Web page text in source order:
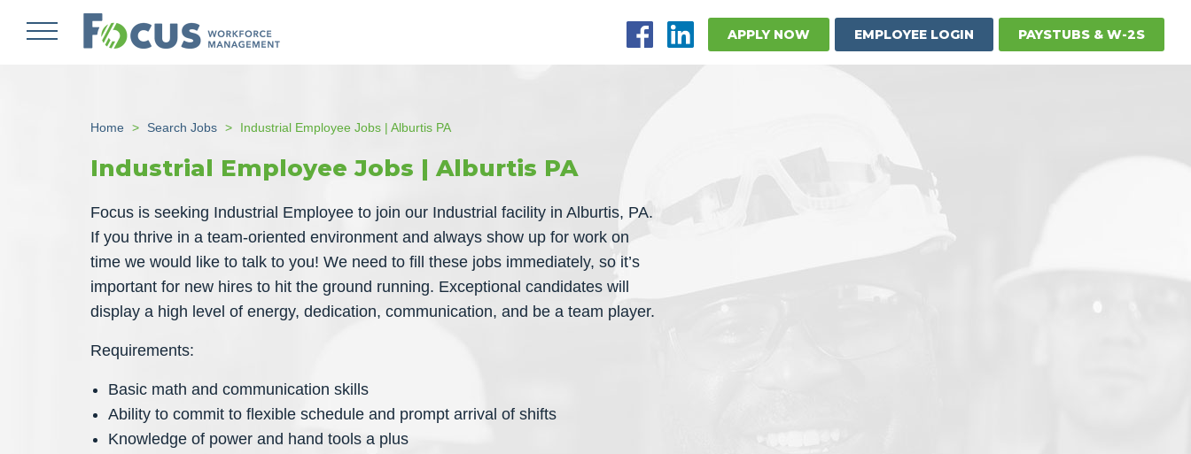
APPLY NOW EMPLOYEE LOGIN PAYSTUBS & W-2S
Home Search Jobs Industrial Employee Jobs | Alburtis PA
Industrial Employee Jobs | Alburtis PA
Focus is seeking Industrial Employee to join our Industrial facility in Alburtis, PA.
If you thrive in a team-oriented environment and always show up for work on
time we would like to talk to you! We need to fill these jobs immediately, so it’s
important for new hires to hit the ground running. Exceptional candidates will
display a high level of energy, dedication, communication, and be a team player.
Requirements:
Basic math and communication skills
Ability to commit to flexible schedule and prompt arrival of shifts
Knowledge of power and hand tools a plus